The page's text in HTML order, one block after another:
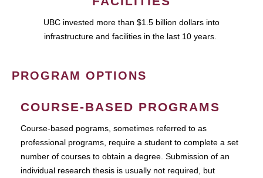
UBC invested more than $1.5 billion dollars into
infrastructure and facilities in the last 10 years.
PROGRAM OPTIONS
COURSE-BASED PROGRAMS
Course-based pograms, sometimes referred to as
professional programs, require a student to complete a set
number of courses to obtain a degree. Submission of an
individual research thesis is usually not required, but